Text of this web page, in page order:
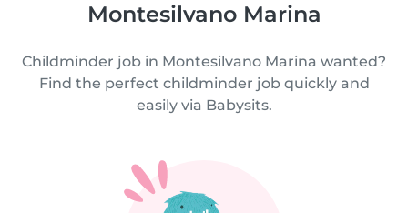
Montesilvano Marina
Childminder job in Montesilvano Marina wanted?
Find the perfect childminder job quickly and
easily via Babysits.